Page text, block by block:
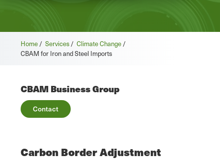
Home / Services / Climate Change /
CBAM for Iron and Steel Imports
CBAM Business Group
Contact
Carbon Border Adjustment